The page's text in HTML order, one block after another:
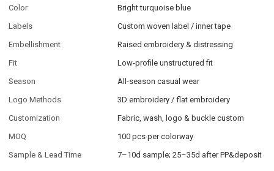
Color
Bright turquoise blue
Labels
Custom woven label / inner tape
Embellishment
Raised embroidery & distressing
Fit
Low-profile unstructured fit
Season
All-season casual wear
Logo Methods
3D embroidery / flat embroidery
Customization
Fabric, wash, logo & buckle custom
MOQ
100 pcs per colorway
Sample & Lead Time
7–10d sample; 25–35d after PP&deposit